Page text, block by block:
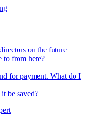
on the future
to from here?
for payment. What do I
be saved?